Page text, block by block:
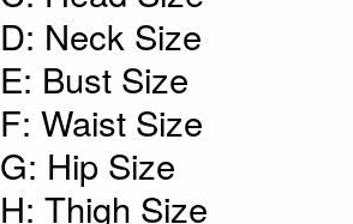
D: Neck Size
E: Bust Size
F: Waist Size
G: Hip Size
H: Thigh Size